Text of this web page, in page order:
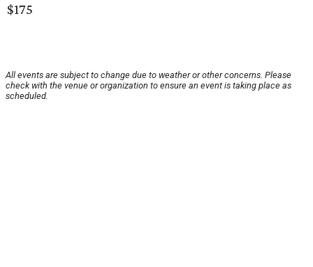
$175
All events are subject to change due to weather or other concerns. Please
check with the venue or organization to ensure an event is taking place as
scheduled.